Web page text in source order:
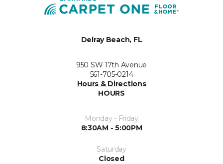
Delray Beach, FL
950 SW 17th Avenue
561-705-0214
Hours & Directions
HOURS
Monday - Friday
8:30AM - 5:00PM
Saturday
Closed